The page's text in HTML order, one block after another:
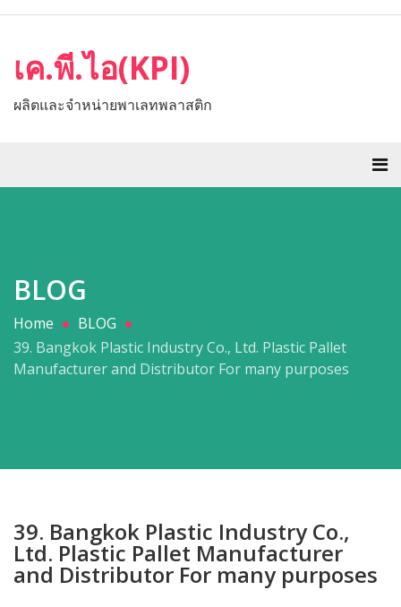
เค.พี.ไอ(KPI)
ผลิตและจำหน่ายพาเลทพลาสติก
BLOG
Home
BLOG
39. Bangkok Plastic Industry Co., Ltd. Plastic Pallet
Manufacturer and Distributor For many purposes
39. Bangkok Plastic Industry Co.,
Ltd. Plastic Pallet Manufacturer
and Distributor For many purposes